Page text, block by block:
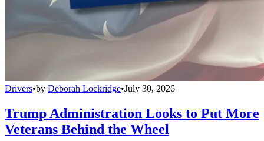
Drivers•by Deborah Lockridge•July 30, 2026
Trump Administration Looks to Put More
Veterans Behind the Wheel